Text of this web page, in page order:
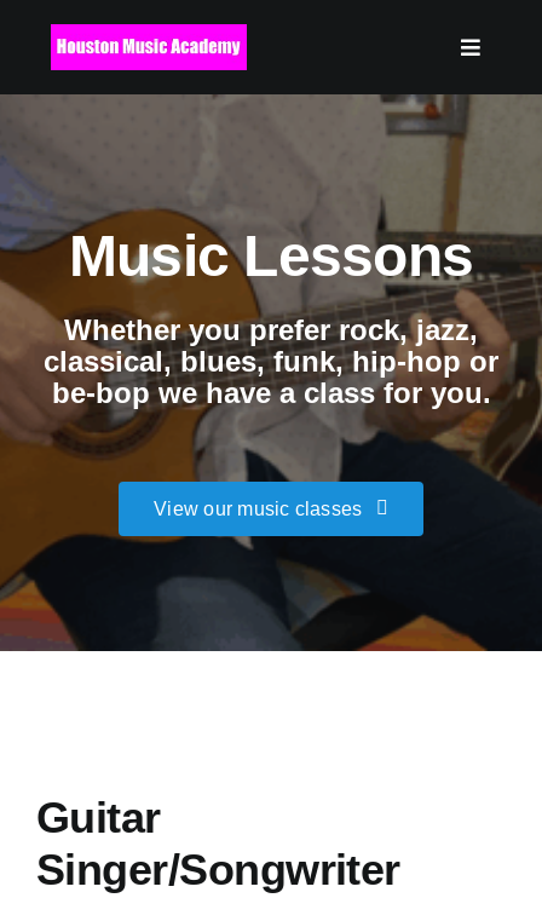
Music Lessons
Whether you prefer rock, jazz,
classical, blues, funk, hip-hop or
be-bop we have a class for you.
View our music classes
Guitar
Singer/Songwriter